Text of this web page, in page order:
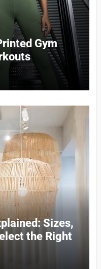
Gym
Sizes,
the Right